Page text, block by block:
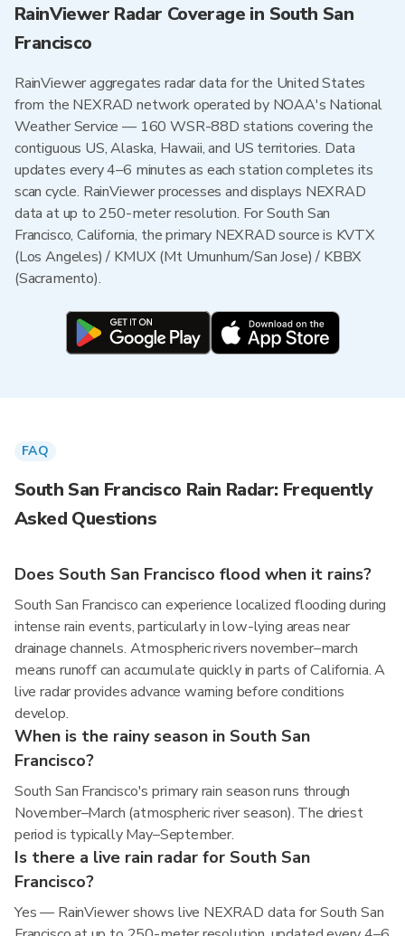
RainViewer Radar Coverage in South San
Francisco
RainViewer aggregates radar data for the United States
from the NEXRAD network operated by NOAA's National
Weather Service — 160 WSR-88D stations covering the
contiguous US, Alaska, Hawaii, and US territories. Data
updates every 4–6 minutes as each station completes its
scan cycle. RainViewer processes and displays NEXRAD
data at up to 250-meter resolution. For South San
Francisco, California, the primary NEXRAD source is KVTX
(Los Angeles) / KMUX (Mt Umunhum/San Jose) / KBBX
(Sacramento).
FAQ
South San Francisco Rain Radar: Frequently
Asked Questions
Does South San Francisco flood when it rains?
South San Francisco can experience localized flooding during
intense rain events, particularly in low-lying areas near
drainage channels. Atmospheric rivers november–march
means runoff can accumulate quickly in parts of California. A
live radar provides advance warning before conditions
develop.
When is the rainy season in South San
Francisco?
South San Francisco's primary rain season runs through
November–March (atmospheric river season). The driest
period is typically May–September.
Is there a live rain radar for South San
Francisco?
Yes — RainViewer shows live NEXRAD data for South San